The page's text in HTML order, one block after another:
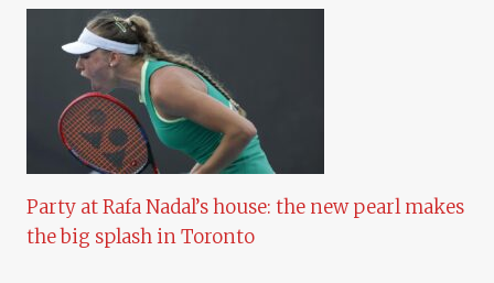
Party at Rafa Nadal’s house: the new pearl makes
the big splash in Toronto